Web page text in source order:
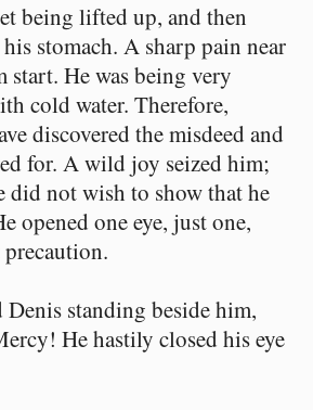
being lifted up, and then
stomach. A sharp pain near
start. He was being very
cold water. Therefore,
discovered the misdeed and
for. A wild joy seized him;
did not wish to show that he
opened one eye, just one,
Denis standing beside him,
He hastily closed his eye